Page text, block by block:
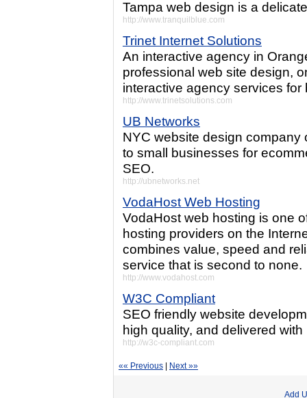
Tampa web design is a
http://www.tranquilblue.com
Trinet Internet Solutions
An interactive agency in
professional web site design,
interactive agency services
http://www.trinetsolutions.com
UB Networks
NYC website design company
to small businesses for
SEO.
http://ubnetworks.net
VodaHost Web Hosting
VodaHost web hosting is one
hosting providers on the
combines value, speed and
service that is second to none.
http://www.vodahost.com
W3C Compliant
SEO friendly website
high quality, and delivered
http://w3c-compliant.com
«« Previous Next »»
Add